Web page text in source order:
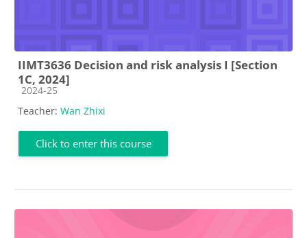
IIMT3636 Decision and risk analysis I [Section
1C, 2024]
Course category
2024-25
Teacher: Wan Zhixi
Click to enter this course